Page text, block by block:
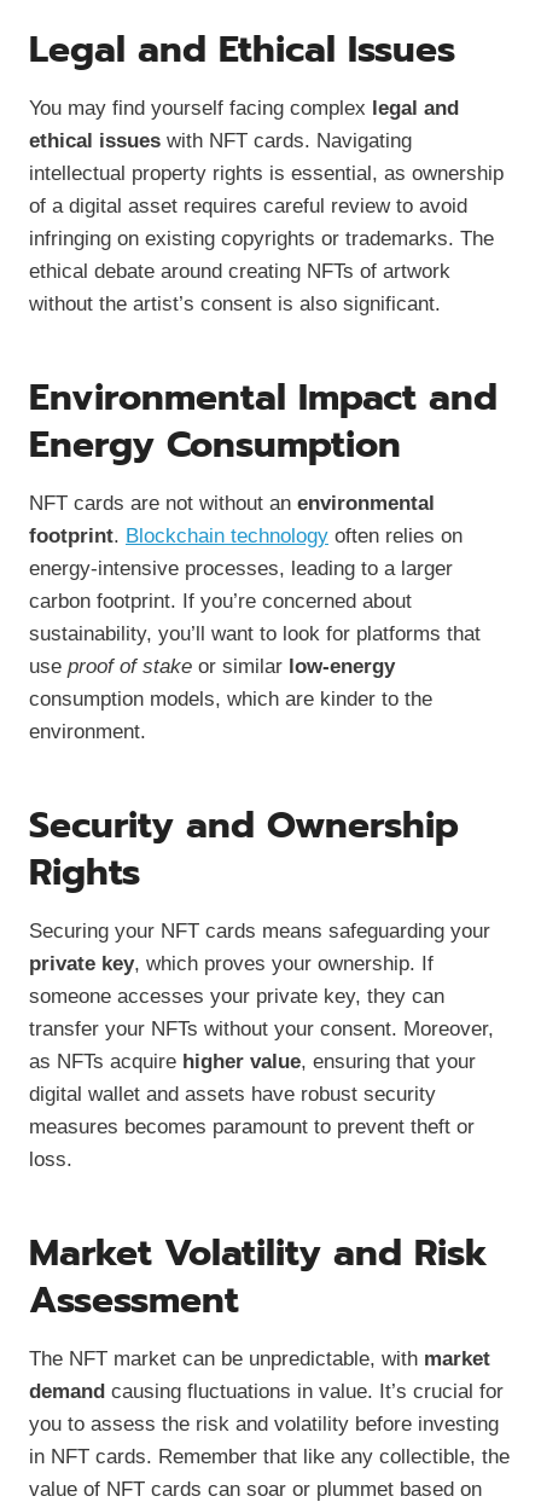
Legal and Ethical Issues
You may find yourself facing complex legal and
ethical issues with NFT cards. Navigating
intellectual property rights is essential, as ownership
of a digital asset requires careful review to avoid
infringing on existing copyrights or trademarks. The
ethical debate around creating NFTs of artwork
without the artist’s consent is also significant.
Environmental Impact and
Energy Consumption
NFT cards are not without an environmental
footprint. Blockchain technology often relies on
energy-intensive processes, leading to a larger
carbon footprint. If you’re concerned about
sustainability, you’ll want to look for platforms that
use proof of stake or similar low-energy
consumption models, which are kinder to the
environment.
Security and Ownership
Rights
Securing your NFT cards means safeguarding your
private key, which proves your ownership. If
someone accesses your private key, they can
transfer your NFTs without your consent. Moreover,
as NFTs acquire higher value, ensuring that your
digital wallet and assets have robust security
measures becomes paramount to prevent theft or
loss.
Market Volatility and Risk
Assessment
The NFT market can be unpredictable, with market
demand causing fluctuations in value. It’s crucial for
you to assess the risk and volatility before investing
in NFT cards. Remember that like any collectible, the
value of NFT cards can soar or plummet based on